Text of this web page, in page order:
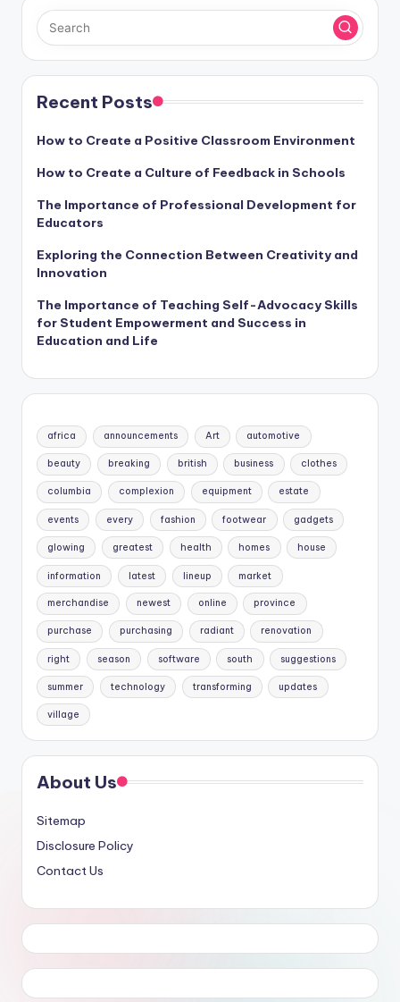
Recent Posts
How to Create a Positive Classroom Environment
How to Create a Culture of Feedback in Schools
The Importance of Professional Development for
Educators
Exploring the Connection Between Creativity and
Innovation
The Importance of Teaching Self-Advocacy Skills
for Student Empowerment and Success in
Education and Life
africa announcements Art automotive
beauty breaking british business clothes
columbia complexion equipment estate
events every fashion footwear gadgets
glowing greatest health homes house
information latest lineup market
merchandise newest online province
purchase purchasing radiant renovation
right season software south suggestions
summer technology transforming updates
village
About Us
Sitemap
Disclosure Policy
Contact Us